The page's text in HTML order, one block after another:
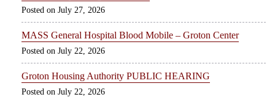
July 27, 2026
MASS General Hospital Blood Mobile – Groton Center
July 22, 2026
Groton Housing Authority PUBLIC HEARING
July 22, 2026